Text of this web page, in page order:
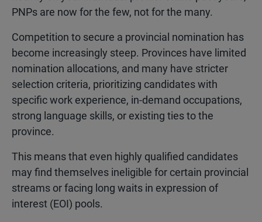
PNPs are now for the few, not for the many.
Competition to secure a provincial nomination has
become increasingly steep. Provinces have limited
nomination allocations, and many have stricter
selection criteria, prioritizing candidates with
specific work experience, in-demand occupations,
strong language skills, or existing ties to the
province.
This means that even highly qualified candidates
may find themselves ineligible for certain provincial
streams or facing long waits in expression of
interest (EOI) pools.